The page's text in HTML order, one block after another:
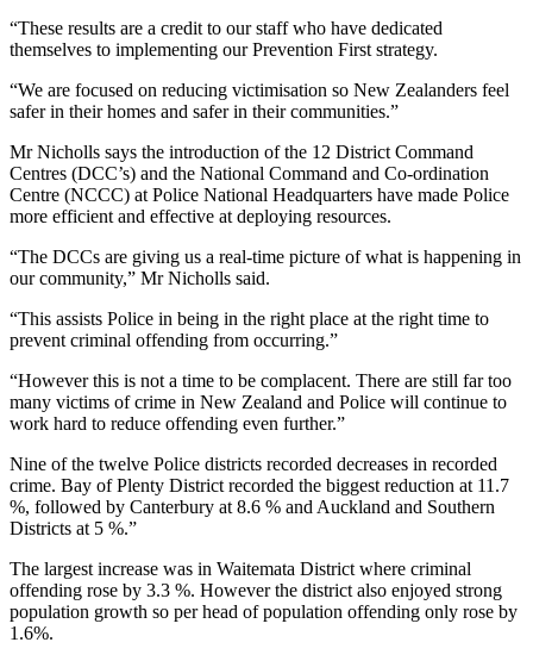
“These results are a credit to our staff who have dedicated
themselves to implementing our Prevention First strategy.
“We are focused on reducing victimisation so New Zealanders feel
safer in their homes and safer in their communities.”
Mr Nicholls says the introduction of the 12 District Command
Centres (DCC’s) and the National Command and Co-ordination
Centre (NCCC) at Police National Headquarters have made Police
more efficient and effective at deploying resources.
“The DCCs are giving us a real-time picture of what is happening in
our community,” Mr Nicholls said.
“This assists Police in being in the right place at the right time to
prevent criminal offending from occurring.”
“However this is not a time to be complacent. There are still far too
many victims of crime in New Zealand and Police will continue to
work hard to reduce offending even further.”
Nine of the twelve Police districts recorded decreases in recorded
crime. Bay of Plenty District recorded the biggest reduction at 11.7
%, followed by Canterbury at 8.6 % and Auckland and Southern
Districts at 5 %.”
The largest increase was in Waitemata District where criminal
offending rose by 3.3 %. However the district also enjoyed strong
population growth so per head of population offending only rose by
1.6%.